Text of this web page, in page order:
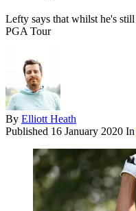
Lefty says that whilst he's
PGA Tour
By Elliott Heath
Published 16 January 2020 In